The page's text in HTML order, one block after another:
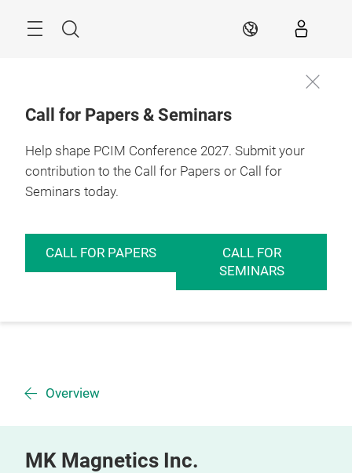
Search EN
Call for Papers & Seminars
Help shape PCIM Conference 2027. Submit your
contribution to the Call for Papers or Call for
Seminars today.
CALL FOR PAPERS
CALL FOR
SEMINARS
Overview
MK Magnetics Inc.